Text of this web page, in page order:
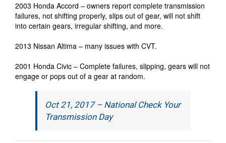
2003 Honda Accord – owners report complete transmission
failures, not shifting properly, slips out of gear, will not shift
into certain gears, irregular shifting, and more.
2013 Nissan Altima – many issues with CVT.
2001 Honda Civic – Complete failures, slipping, gears will not
engage or pops out of a gear at random.
Oct 21, 2017 – National Check Your
Transmission Day